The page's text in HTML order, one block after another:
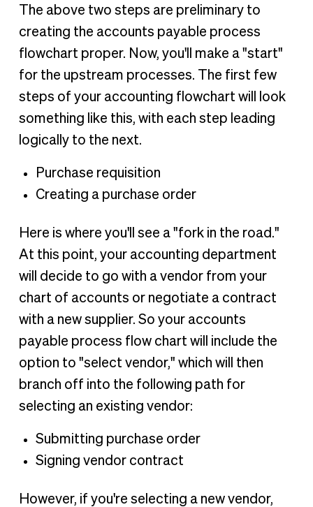
The above two steps are preliminary to
creating the accounts payable process
flowchart proper. Now, you'll make a "start"
for the upstream processes. The first few
steps of your accounting flowchart will look
something like this, with each step leading
logically to the next.
Purchase requisition
Creating a purchase order
Here is where you'll see a "fork in the road."
At this point, your accounting department
will decide to go with a vendor from your
chart of accounts or negotiate a contract
with a new supplier. So your accounts
payable process flow chart will include the
option to "select vendor," which will then
branch off into the following path for
selecting an existing vendor:
Submitting purchase order
Signing vendor contract
However, if you're selecting a new vendor,